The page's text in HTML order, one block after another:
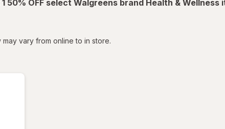
1 50% OFF select Walgreens brand Health & Wellness
vary from online to in store.